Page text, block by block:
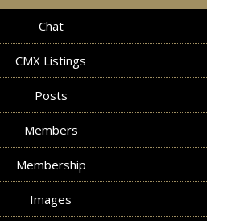
Chat
CMX Listings
Posts
Members
Membership
Images